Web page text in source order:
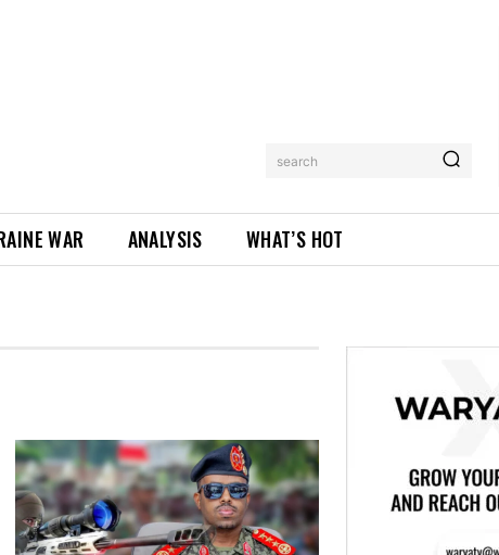
search
WAR ANALYSIS WHAT’S HOT